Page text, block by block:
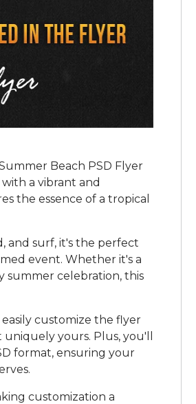
Beach PSD Flyer
a vibrant and
the essence of a tropical
and surf, it's the perfect
event. Whether it's a
summer celebration, this
customize the flyer
yours. Plus, you'll
format, ensuring your
customization a